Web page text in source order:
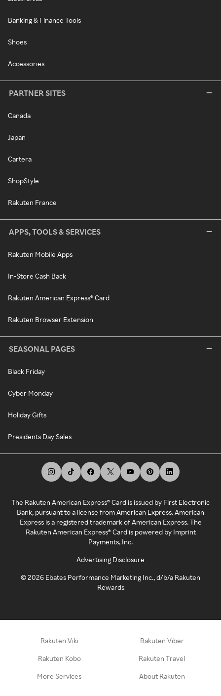
Banking & Finance Tools
Shoes
Accessories
PARTNER SITES
Canada
Japan
Cartera
ShopStyle
Rakuten France
APPS, TOOLS & SERVICES
Rakuten Mobile Apps
In-Store Cash Back
Rakuten American Express® Card
Rakuten Browser Extension
SEASONAL PAGES
Black Friday
Cyber Monday
Holiday Gifts
Presidents Day Sales
The Rakuten American Express® Card is issued by First Electronic
Bank, pursuant to a license from American Express. American
Express is a registered trademark of American Express. The
Rakuten American Express® Card is powered by Imprint
Payments, Inc.
Advertising Disclosure
©2026 Ebates Performance Marketing Inc., d/b/a Rakuten
Rewards
Rakuten Viki Rakuten Viber
Rakuten Kobo Rakuten Travel
More Services About Rakuten